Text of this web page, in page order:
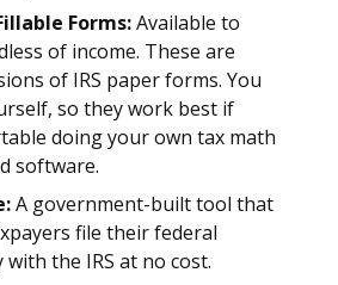
Forms:Available to
of income. These are
of IRS paper forms. You
so they work best if
doing your own tax math
software.
A government-built tool that
file their federal
the IRS at no cost.